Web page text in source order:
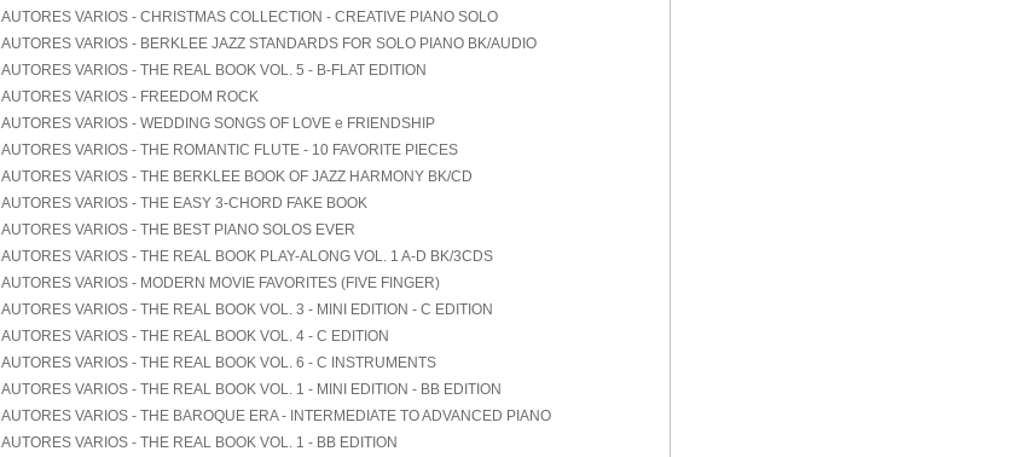
AUTORES VARIOS - CHRISTMAS COLLECTION - CREATIVE PIANO SOLO
AUTORES VARIOS - BERKLEE JAZZ STANDARDS FOR SOLO PIANO BK/AUDIO
AUTORES VARIOS - THE REAL BOOK VOL. 5 - B-FLAT EDITION
AUTORES VARIOS - FREEDOM ROCK
AUTORES VARIOS - WEDDING SONGS OF LOVE e FRIENDSHIP
AUTORES VARIOS - THE ROMANTIC FLUTE - 10 FAVORITE PIECES
AUTORES VARIOS - THE BERKLEE BOOK OF JAZZ HARMONY BK/CD
AUTORES VARIOS - THE EASY 3-CHORD FAKE BOOK
AUTORES VARIOS - THE BEST PIANO SOLOS EVER
AUTORES VARIOS - THE REAL BOOK PLAY-ALONG VOL. 1 A-D BK/3CDS
AUTORES VARIOS - MODERN MOVIE FAVORITES (FIVE FINGER)
AUTORES VARIOS - THE REAL BOOK VOL. 3 - MINI EDITION - C EDITION
AUTORES VARIOS - THE REAL BOOK VOL. 4 - C EDITION
AUTORES VARIOS - THE REAL BOOK VOL. 6 - C INSTRUMENTS
AUTORES VARIOS - THE REAL BOOK VOL. 1 - MINI EDITION - BB EDITION
AUTORES VARIOS - THE BAROQUE ERA - INTERMEDIATE TO ADVANCED PIANO
AUTORES VARIOS - THE REAL BOOK VOL. 1 - BB EDITION